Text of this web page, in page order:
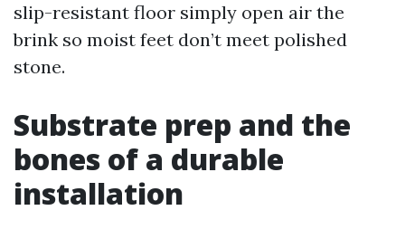
slip-resistant floor simply open air the
brink so moist feet don’t meet polished
stone.
Substrate prep and the
bones of a durable
installation